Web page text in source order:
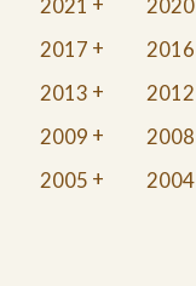
2021 2020
2017 2016
2013 2012
2009 2008
2005 2004